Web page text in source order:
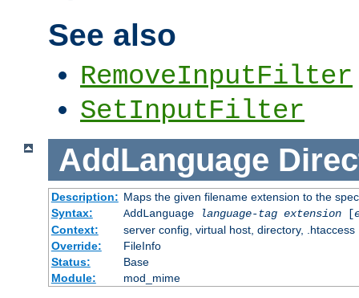
See also
RemoveInputFilter
SetInputFilter
AddLanguage
Description: Maps the given filename extension to the
Syntax:
AddLanguage language-tag extension[
Context:
server config, virtual host, directory, .htaccess
Override:
FileInfo
Status:
Base
Module:
mod_mime